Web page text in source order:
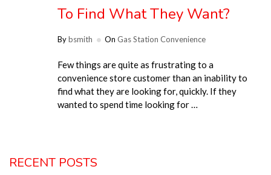
To Find What They Want?
Bybsmith On Gas Station Convenience
Few things are quite as frustrating to a
convenience store customer than an inability to
find what they are looking for, quickly. If they
wanted to spend time looking for …
RECENT POSTS